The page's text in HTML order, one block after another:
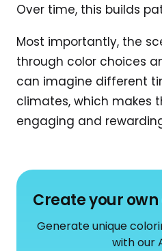
Over time, this builds
Most importantly, the
through color choices
can imagine different
climates, which makes
engaging and
Create your
Generate unique
with our